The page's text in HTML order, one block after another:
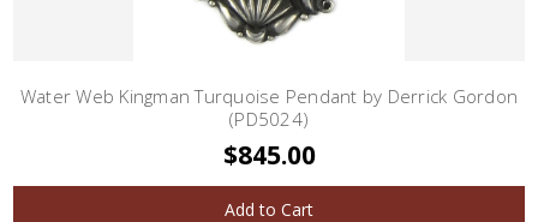
Water Web Kingman Turquoise Pendant by Derrick Gordon
(PD5024)
$845.00
Add to Cart